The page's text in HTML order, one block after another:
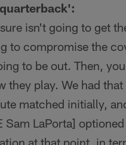
isn't going to get
to compromise the
to be out. Then,
they play. We had
matched initially,
Sam LaPorta]
at that point, in